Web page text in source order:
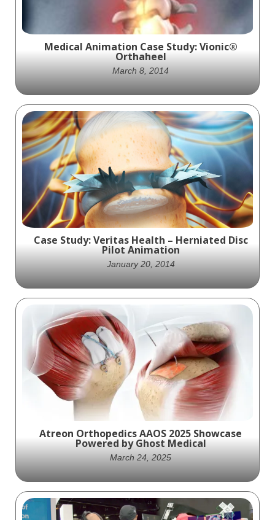
Medical Animation Case Study: Vionic®
Orthaheel
March 8, 2014
A series of animations exhibiting the
features and benefits of the Orthaheel®
technology.
Case Study: Veritas Health – Herniated Disc
Pilot Animation
January 20, 2014
3D animation that fully explained Herniated
Disc pathology.
Atreon Orthopedics AAOS 2025 Showcase
Powered by Ghost Medical
March 24, 2025